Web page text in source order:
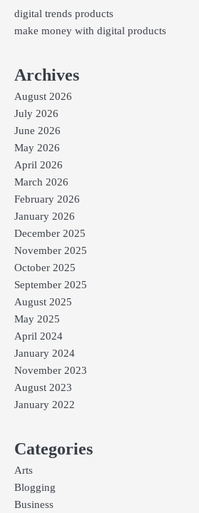
digital trends products
make money with digital products
Archives
August 2026
July 2026
June 2026
May 2026
April 2026
March 2026
February 2026
January 2026
December 2025
November 2025
October 2025
September 2025
August 2025
May 2025
April 2024
January 2024
November 2023
August 2023
January 2022
Categories
Arts
Blogging
Business